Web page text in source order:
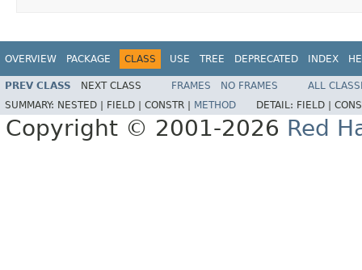
OVERVIEW PACKAGE CLASS USE TREE DEPRECATED INDEX
PREV CLASS NEXT CLASS FRAMES NO FRAMES
ALL
SUMMARY: NESTED | FIELD | CONSTR | METHOD DETAIL: FIELD |
Copyright © 2001-2026 Red